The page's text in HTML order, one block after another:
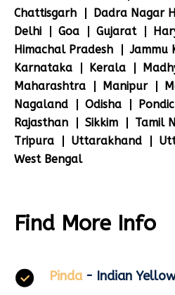
Chattisgarh
Dadra Nagar
Delhi
Goa Gujarat
Himachal Pradesh
Jammu
Karnataka
Kerala
Maharashtra
Manipur
Nagaland
Odisha
Rajasthan
Sikkim Tamil
Tripura
Uttarakhand
West Bengal
Find More Info
Pinda - Indian